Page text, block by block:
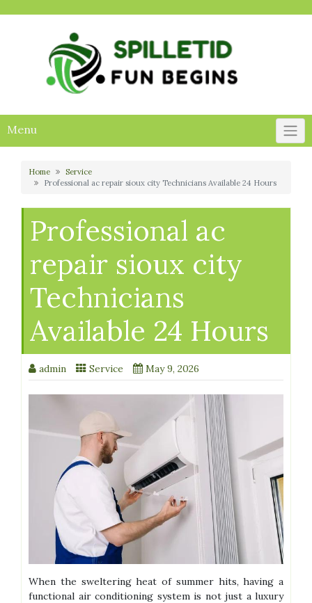
Menu
Home
Service
Professional ac repair sioux city Technicians Available 24 Hours
Professional ac
repair sioux city
Technicians
Available 24 Hours
admin Service May 9, 2026
When the sweltering heat of summer hits, having a
functional air conditioning system is not just a luxury